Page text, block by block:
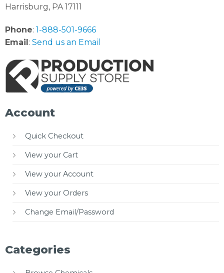
Harrisburg, PA 17111
Phone: 1-888-501-9666
Email : Send us an Email
Account
Quick Checkout
View your Cart
View your Account
View your Orders
Change Email/Password
Categories